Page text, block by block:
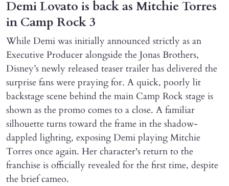
Demi Lovato is back as Mitchie Torres
in Camp Rock 3
While Demi was initially announced strictly as an
Executive Producer alongside the Jonas Brothers,
Disney’s newly released teaser trailer has delivered the
surprise fans were praying for. A quick, poorly lit
backstage scene behind the main Camp Rock stage is
shown as the promo comes to a close. A familiar
silhouette turns toward the frame in the shadow-
dappled lighting, exposing Demi playing Mitchie
Torres once again. Her character's return to the
franchise is officially revealed for the first time, despite
the brief cameo.